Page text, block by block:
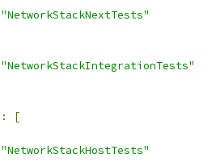
"NetworkStackNextTests"
"NetworkStackIntegrationTests"
:
[
"NetworkStackHostTests"